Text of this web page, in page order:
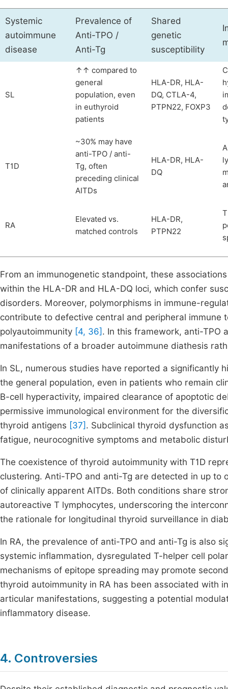
Systemic
autoimmune
disease
Prevalence of
Anti-TPO /
Anti-Tg
Shared
genetic
susceptibility
SL
↑↑ compared to
general
population, even
in euthyroid
patients
HLA-DR, HLA-
DQ, CTLA-4,
PTPN22, FOXP3
T1D
~30% may have
anti-TPO / anti-
Tg, often
preceding clinical
AITDs
HLA-DR, HLA-
DQ
RA
Elevated vs.
matched controls
HLA-DR,
PTPN22
From an immunogenetic standpoint, these
within the HLA-DR and HLA-DQ loci, which confer
disorders. Moreover, polymorphisms in immune-
contribute to defective central and peripheral
polyautoimmunity [4, 36] . In this framework, anti-TPO
manifestations of a broader autoimmune diathesis
In SL, numerous studies have reported a significantly
the general population, even in patients who remain
B-cell hyperactivity, impaired clearance of apoptotic
permissive immunological environment for the
thyroid antigens [37] . Subclinical thyroid dysfunction
fatigue, neurocognitive symptoms and metabolic
The coexistence of thyroid autoimmunity with T1D
clustering. Anti-TPO and anti-Tg are detected in up
of clinically apparent AITDs. Both conditions share
autoreactive T lymphocytes, underscoring the
the rationale for longitudinal thyroid surveillance in
In RA, the prevalence of anti-TPO and anti-Tg is also
systemic inflammation, dysregulated T-helper cell
mechanisms of epitope spreading may promote
thyroid autoimmunity in RA has been associated with
articular manifestations, suggesting a potential
inflammatory disease.
4. Controversies